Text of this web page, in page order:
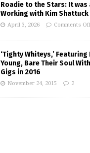
Roadie to the Stars: It was
Working with Kim Shattuck
April 3, 2026 Comments
‘Tighty Whiteys,’
Young, Bare Their Soul
Gigs in 2016
November 24, 2015 2